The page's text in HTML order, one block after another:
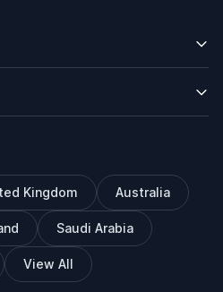
Kingdom Australia
Saudi Arabia
View All